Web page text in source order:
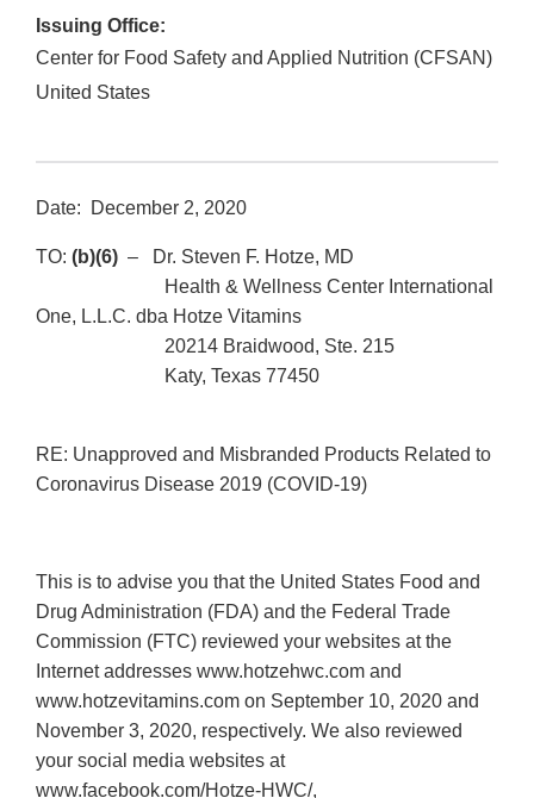
Issuing Office:
Center for Food Safety and Applied Nutrition (CFSAN)
United States
Date: December 2, 2020
TO: (b)(6) – Dr. Steven F. Hotze, MD
Health & Wellness Center International
One, L.L.C. dba Hotze Vitamins
20214 Braidwood, Ste. 215
Katy, Texas 77450
RE: Unapproved and Misbranded Products Related to
Coronavirus Disease 2019 (COVID-19)
This is to advise you that the United States Food and
Drug Administration (FDA) and the Federal Trade
Commission (FTC) reviewed your websites at the
Internet addresses www.hotzehwc.com and
www.hotzevitamins.com on September 10, 2020 and
November 3, 2020, respectively. We also reviewed
your social media websites at
www.facebook.com/Hotze-HWC/,